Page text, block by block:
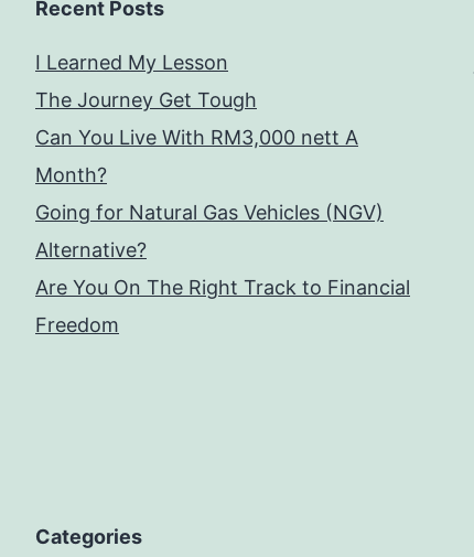
Recent Posts
I Learned My Lesson
The Journey Get Tough
Can You Live With RM3,000 nett A
Month?
Going for Natural Gas Vehicles (NGV)
Alternative?
Are You On The Right Track to Financial
Freedom
Categories